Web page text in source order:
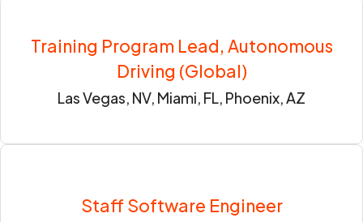
Training Program Lead, Autonomous
Driving (Global)
Las Vegas, NV, Miami, FL, Phoenix, AZ
Staff Software Engineer